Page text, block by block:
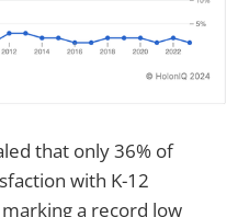
that only 36% of
with K-12
a record low